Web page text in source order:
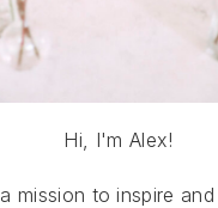
Hi, I'm Alex!
a mission to inspire